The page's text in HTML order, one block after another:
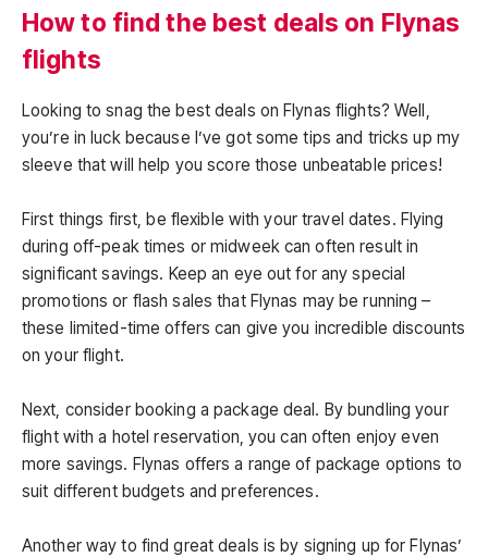
How to find the best deals on Flynas
flights
Looking to snag the best deals on Flynas flights? Well,
you’re in luck because I’ve got some tips and tricks up my
sleeve that will help you score those unbeatable prices!
First things first, be flexible with your travel dates. Flying
during off-peak times or midweek can often result in
significant savings. Keep an eye out for any special
promotions or flash sales that Flynas may be running –
these limited-time offers can give you incredible discounts
on your flight.
Next, consider booking a package deal. By bundling your
flight with a hotel reservation, you can often enjoy even
more savings. Flynas offers a range of package options to
suit different budgets and preferences.
Another way to find great deals is by signing up for Flynas’